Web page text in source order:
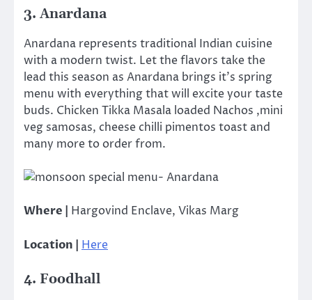
3. Anardana
Anardana represents traditional Indian cuisine
with a modern twist. Let the flavors take the
lead this season as Anardana brings it’s spring
menu with everything that will excite your taste
buds. Chicken Tikka Masala loaded Nachos ,mini
veg samosas, cheese chilli pimentos toast and
many more to order from.
Where | Hargovind Enclave, Vikas Marg
Location | Here
4. Foodhall